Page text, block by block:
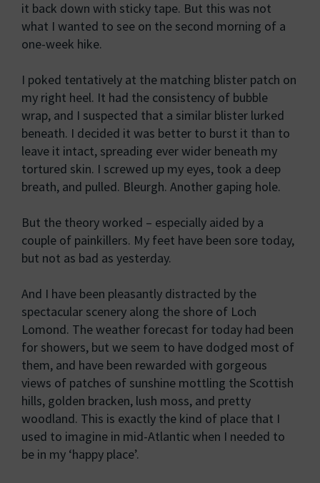
it back down with sticky tape. But this was not
what I wanted to see on the second morning of a
one-week hike.
I poked tentatively at the matching blister patch on
my right heel. It had the consistency of bubble
wrap, and I suspected that a similar blister lurked
beneath. I decided it was better to burst it than to
leave it intact, spreading ever wider beneath my
tortured skin. I screwed up my eyes, took a deep
breath, and pulled. Bleurgh. Another gaping hole.
But the theory worked – especially aided by a
couple of painkillers. My feet have been sore today,
but not as bad as yesterday.
And I have been pleasantly distracted by the
spectacular scenery along the shore of Loch
Lomond. The weather forecast for today had been
for showers, but we seem to have dodged most of
them, and have been rewarded with gorgeous
views of patches of sunshine mottling the Scottish
hills, golden bracken, lush moss, and pretty
woodland. This is exactly the kind of place that I
used to imagine in mid-Atlantic when I needed to
be in my ‘happy place’.